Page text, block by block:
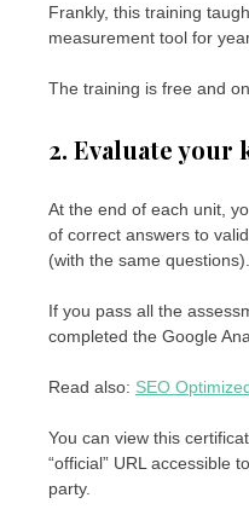
Frankly, this training
measurement tool for
The training is free and
2. Evaluate your
At the end of each unit,
of correct answers to
(with the same questions).
If you pass all the
completed the Google
Read also: SEO
You can view this
“official” URL accessible
party.